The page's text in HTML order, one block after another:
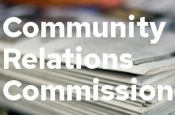
Community
Relations
Commission